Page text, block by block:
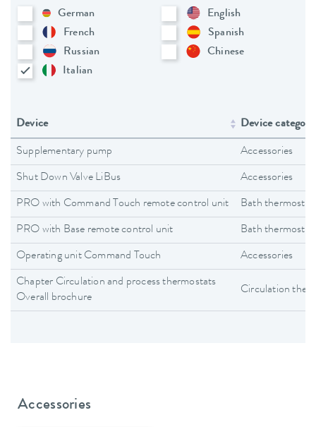
German
English
French
Spanish
Russian
Chinese
Italian
Device Device category
Supplementary pump Accessories
Shut Down Valve LiBus Accessories
PRO with Command Touch remote control unit Bath
PRO with Base remote control unit Bath
Operating unit Command Touch Accessories
Chapter Circulation and process thermostats
Overall brochure
Circulation
Accessories